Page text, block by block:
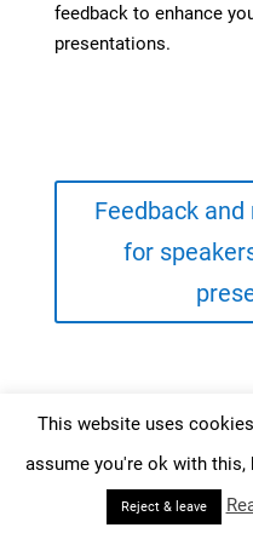
feedback to enhance
presentations.
Feedback
for
Your Public
This website uses
assume you're ok with this,
Reject & leave